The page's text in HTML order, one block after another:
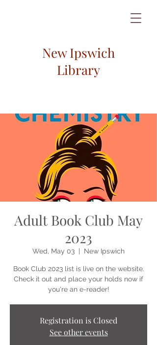
New Ipswich
Library
Adult Book Club May
2023
Wed, May 03 New Ipswich
Book Club 2023 list is live on the website.
Check it out and place your holds now if
you're an e-reader!
Registration is Closed
See other events